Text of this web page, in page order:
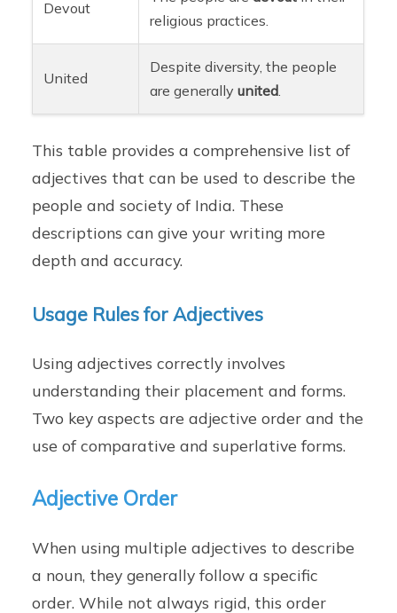
Devout
religious practices.
United
Despite diversity, the people
are generallyunited
This table provides a comprehensive list of
adjectives that can be used to describe the
people and society of India. These
descriptions can give your writing more
depth and accuracy.
Usage Rules for Adjectives
Using adjectives correctly involves
understanding their placement and forms.
Two key aspects are adjective order and the
use of comparative and superlative forms.
Adjective Order
When using multiple adjectives to describe
a noun, they generally follow a specific
order. While not always rigid, this order